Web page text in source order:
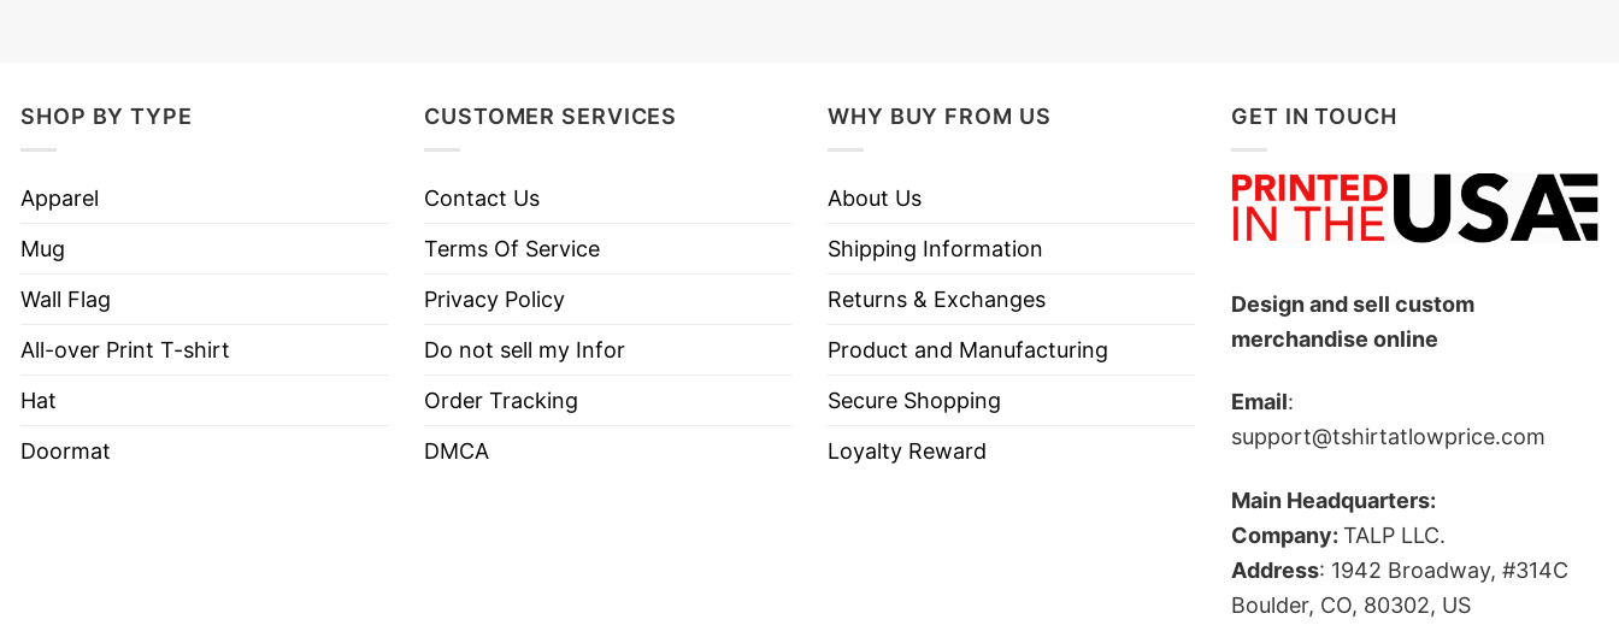
SHOP BY TYPE
Apparel
Mug
Wall Flag
All-over Print T-shirt
Hat
Doormat
CUSTOMER SERVICES
Contact Us
Terms Of Service
Privacy Policy
Do not sell my Infor
Order Tracking
DMCA
WHY BUY FROM US
About Us
Shipping Information
Returns & Exchanges
Product and Manufacturing
Secure Shopping
Loyalty Reward
GET IN TOUCH
Design and sell custom
merchandise online
Email:
support@tshirtatlowprice.com
Main Headquarters:
Company: TALP LLC.
Address: 1942 Broadway, #314C
Boulder, CO, 80302, US